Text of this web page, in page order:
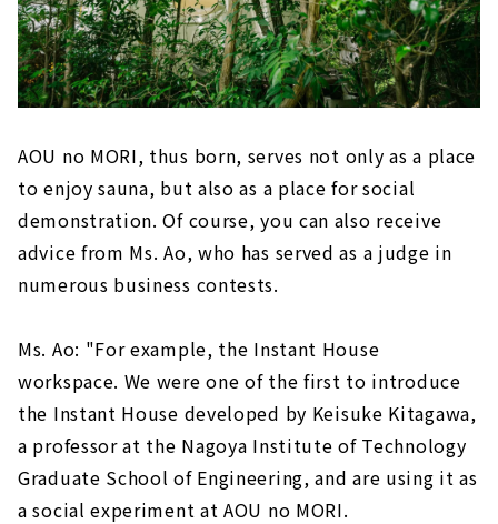
AOU no MORI, thus born, serves not only as a place
to enjoy sauna, but also as a place for social
demonstration. Of course, you can also receive
advice from Ms. Ao, who has served as a judge in
numerous business contests.
Ms. Ao: "For example, the Instant House
workspace. We were one of the first to introduce
the Instant House developed by Keisuke Kitagawa,
a professor at the Nagoya Institute of Technology
Graduate School of Engineering, and are using it as
a social experiment at AOU no MORI.